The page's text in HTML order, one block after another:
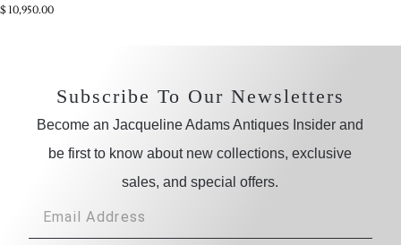
$10,950.00
Subscribe To Our Newsletters
Become an Jacqueline Adams Antiques Insider and
be first to know about new collections, exclusive
sales, and special offers.